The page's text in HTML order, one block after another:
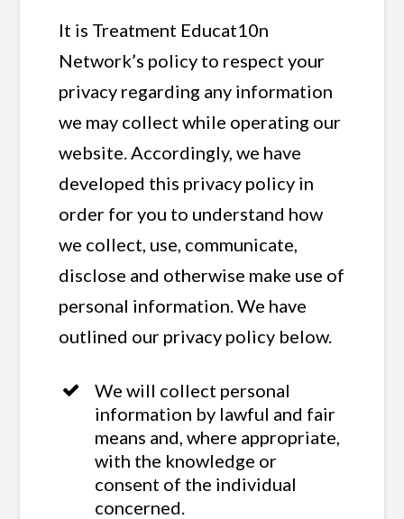
It is Treatment Educat10n
Network’s policy to respect your
privacy regarding any information
we may collect while operating our
website. Accordingly, we have
developed this privacy policy in
order for you to understand how
we collect, use, communicate,
disclose and otherwise make use of
personal information. We have
outlined our privacy policy below.
We will collect personal
information by lawful and fair
means and, where appropriate,
with the knowledge or
consent of the individual
concerned.